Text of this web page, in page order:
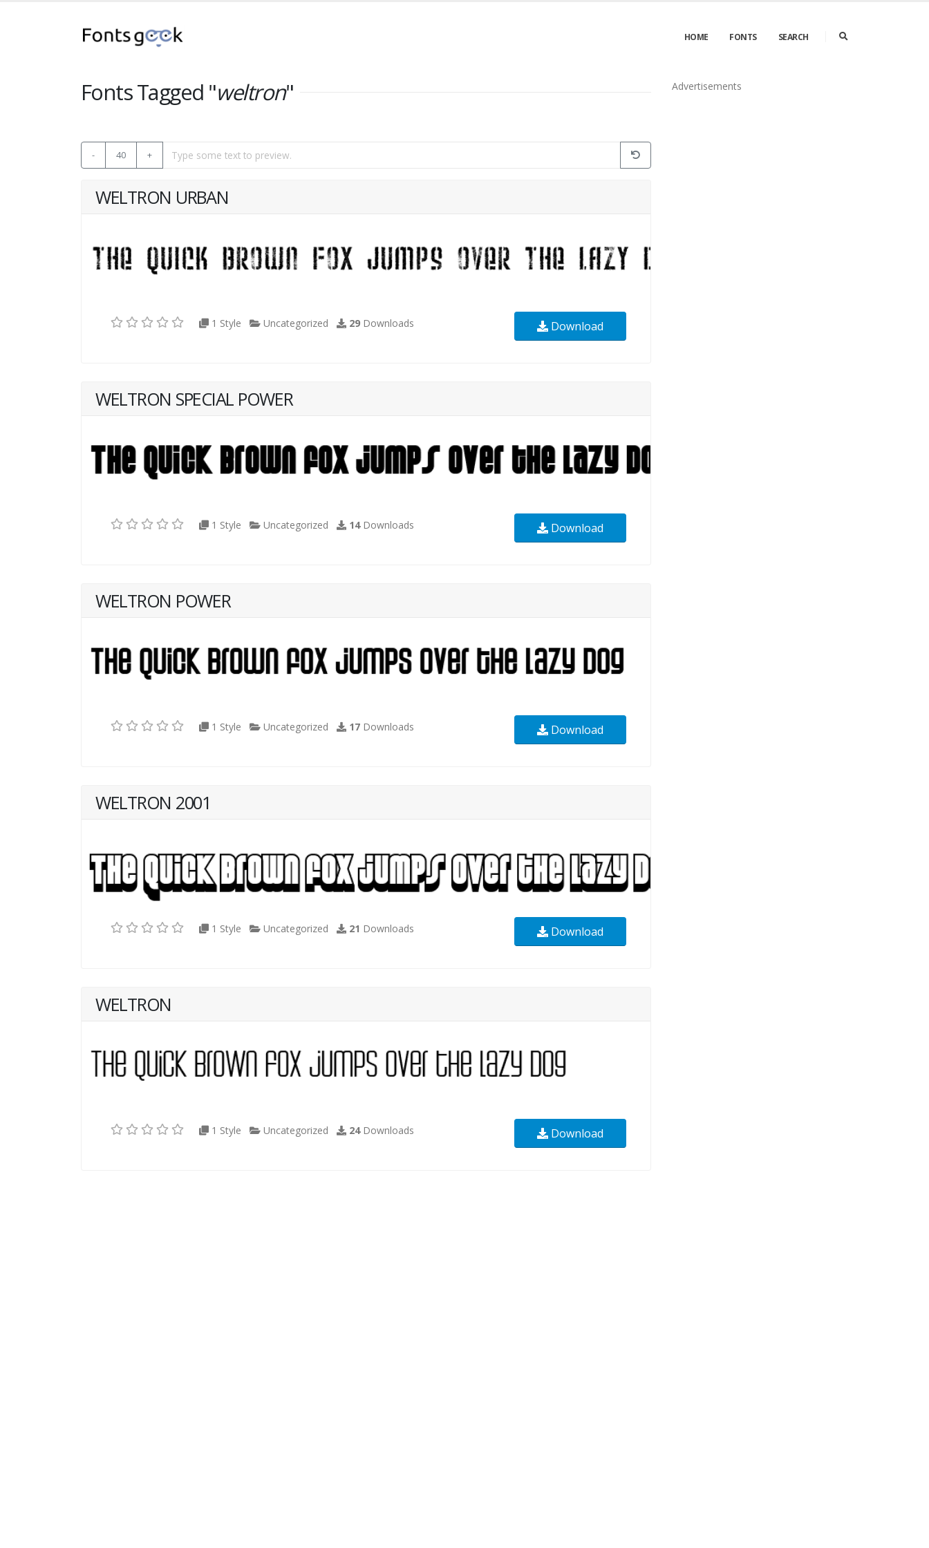
HOME FONTS SEARCH
Fonts Tagged "weltron"
- 40 +
WELTRON URBAN
1 Style Uncategorized 29 Downloads Download
WELTRON SPECIAL POWER
1 Style Uncategorized 14Downloads Download
WELTRON POWER
1 Style Uncategorized 17 Downloads Download
WELTRON 2001
1 Style Uncategorized 21 Downloads Download
WELTRON
1 Style Uncategorized 24Downloads Download
Advertisements